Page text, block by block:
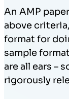
An AMP
above
format for
sample
are all ears –
rigorously